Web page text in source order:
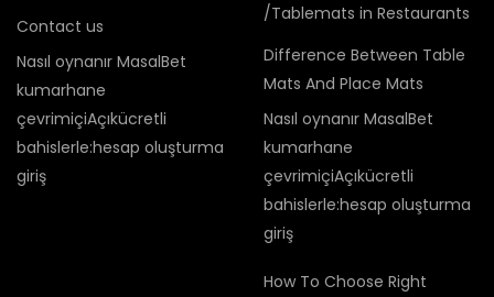
Contact us
Nasıl oynanır MasalBet
kumarhane
çevrimiçiAçıkücretli
bahislerle:hesap oluşturma
giriş
/Tablemats in Restaurants
Difference Between Table
Mats And Place Mats
Nasıl oynanır MasalBet
kumarhane
çevrimiçiAçıkücretli
bahislerle:hesap oluşturma
giriş
How To Choose Right